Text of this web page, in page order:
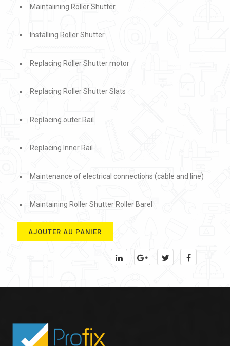
Maintaiining Roller Shutter
Installing Roller Shutter
Replacing Roller Shutter motor
Replacing Roller Shutter Slats
Replacing outer Rail
Replacing Inner Rail
Maintenance of electrical connections (cable and line)
Maintaining Roller Shutter Roller Barel
AJOUTER AU PANIER